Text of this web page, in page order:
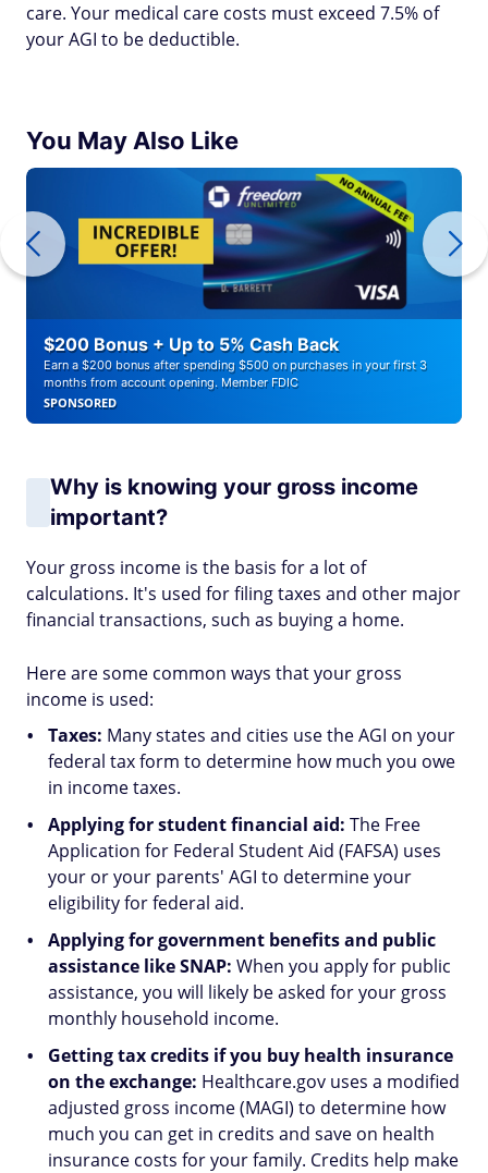
care. Your medical care costs must exceed 7.5% of
your AGI to be deductible.
You May Also Like
$200 Bonus + Up to 5% Cash Back
Earn a $200 bonus after spending $500 on purchases in your first 3
months from account opening. Member FDIC
SPONSORED
Why is knowing your gross income
important?
Your gross income is the basis for a lot of
calculations. It's used for filing taxes and other major
financial transactions, such as buying a home.
Here are some common ways that your gross
income is used:
Taxes: Many states and cities use the AGI on your
federal tax form to determine how much you owe
in income taxes.
Applying for student financial aid: The Free
Application for Federal Student Aid (FAFSA) uses
your or your parents' AGI to determine your
eligibility for federal aid.
Applying for government benefits and public
assistance like SNAP: When you apply for public
assistance, you will likely be asked for your gross
monthly household income.
Getting tax credits if you buy health insurance
on the exchange: Healthcare.gov uses a modified
adjusted gross income (MAGI) to determine how
much you can get in credits and save on health
insurance costs for your family. Credits help make